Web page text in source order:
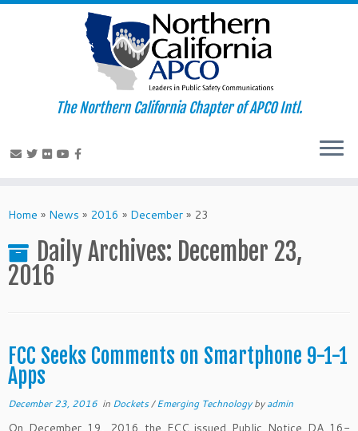
to
The Northern California Chapter of APCO Intl.
Home » News » 2016 » December » 23
Daily Archives: December 23,
2016
FCC Seeks Comments on Smartphone 9-1-1
Apps
December 23, 2016 in Dockets/Emerging Technologybyadmin
On December 19, 2016 the FCC issued Public Notice DA 16-